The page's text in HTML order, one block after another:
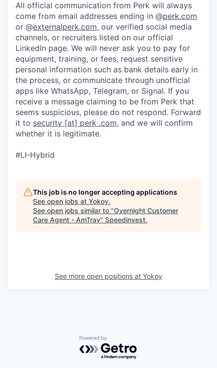
All official communication from Perk will always
come from email addresses ending in @perk.com
or @externalperk.com, our verified social media
channels, or recruiters listed on our official
LinkedIn page. We will never ask you to pay for
equipment, training, or fees, request sensitive
personal information such as bank details early in
the process, or communicate through unofficial
apps like WhatsApp, Telegram, or Signal. If you
receive a message claiming to be from Perk that
seems suspicious, please do not respond. Forward
it to security [at] perk .com, and we will confirm
whether it is legitimate.
#LI-Hybrid
This job is no longer accepting applications
See open jobs at Yokoy.
See open jobs similar to "Overnight Customer
Care Agent - AmTrav" Speedinvest.
See more open positions at Yokoy
Powered by Getro.com